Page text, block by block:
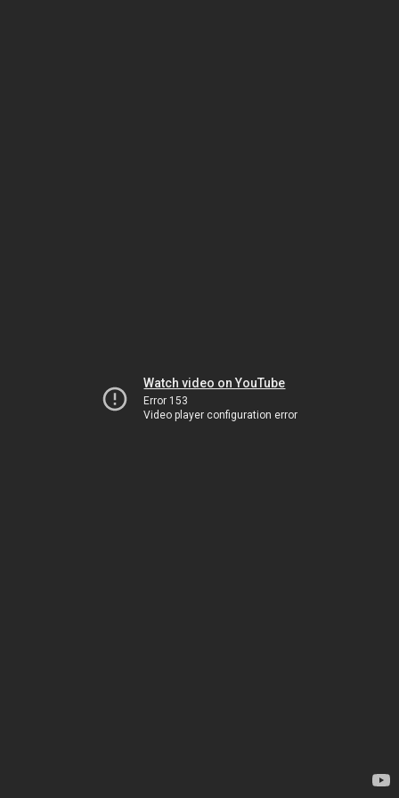
Watch video on YouTube
Error 153
Video player configuration error